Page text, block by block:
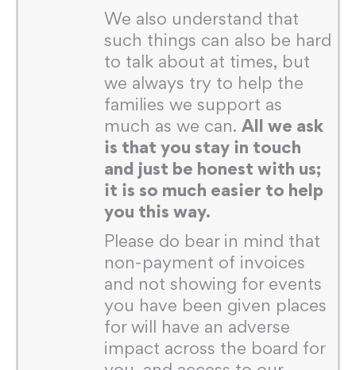
We also understand that
such things can also be hard
to talk about at times, but
we always try to help the
families we support as
much as we can. All we ask
is that you stay in touch
and just be honest with us;
it is so much easier to help
you this way.
Please do bear in mind that
non-payment of invoices
and not showing for events
you have been given places
for will have an adverse
impact across the board for